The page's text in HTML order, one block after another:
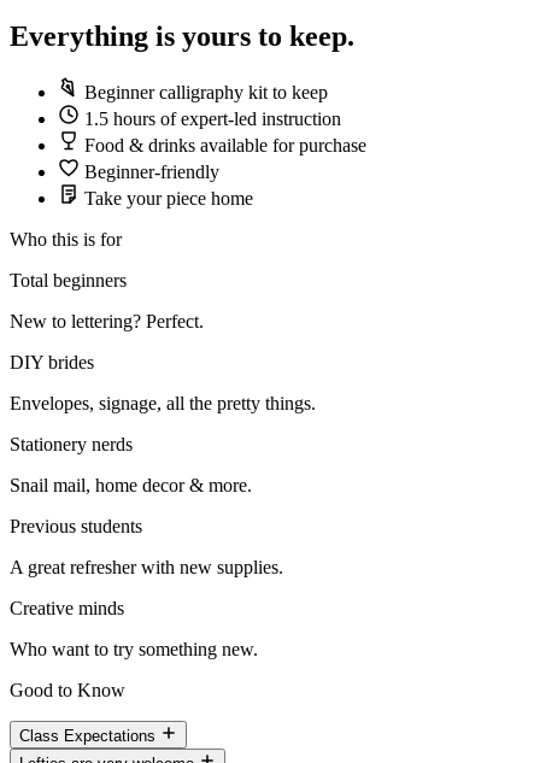
Everything is yours to keep.
Beginner calligraphy kit to keep
1.5 hours of expert-led instruction
Food & drinks available for purchase
Beginner-friendly
Take your piece home
Who this is for
Total beginners
New to lettering? Perfect.
DIY brides
Envelopes, signage, all the pretty things.
Stationery nerds
Snail mail, home decor & more.
Previous students
A great refresher with new supplies.
Creative minds
Who want to try something new.
Good to Know
Class Expectations